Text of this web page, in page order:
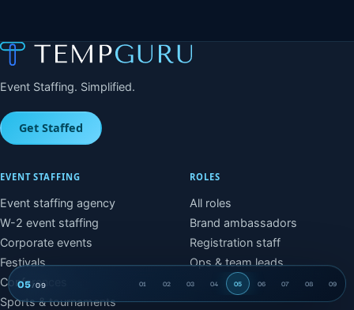
05/09
Time and billing
01 02 03 04 05 06 07 08 09
Event Staffing. Simplified.
Get Staffed
EVENT STAFFING
Event staffing agency
W-2 event staffing
Corporate events
Festivals
Conferences
Sports & tournaments
ROLES
All roles
Brand ambassadors
Registration staff
Ops & team leads